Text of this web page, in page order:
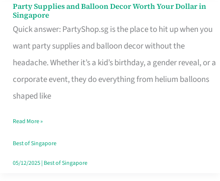
Party Supplies and Balloon Decor Worth Your Dollar in
Singapore
Quick answer: PartyShop.sg is the place to hit up when you
want party supplies and balloon decor without the
headache. Whether it’s a kid’s birthday, a gender reveal, or a
corporate event, they do everything from helium balloons
shaped like
Party
Supplies
and
Balloon
Decor
Worth
Dollar
in
Singapore
Read More »
Best of Singapore
05/12/2025| Best of Singapore